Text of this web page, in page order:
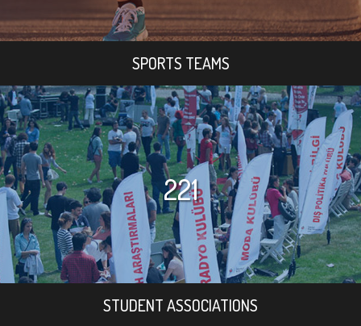
SPORTS TEAMS
221
STUDENT ASSOCIATIONS